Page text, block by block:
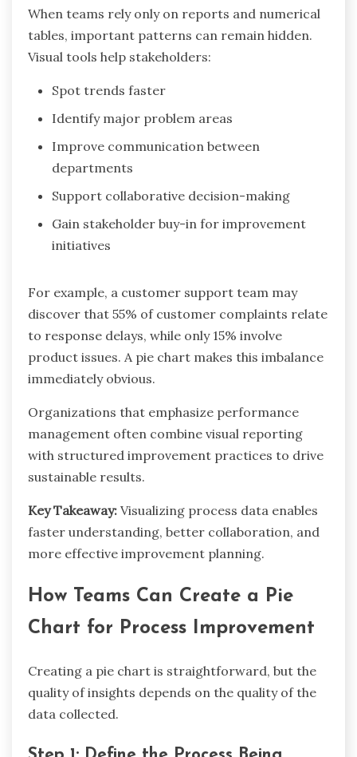
When teams rely only on reports and numerical
tables, important patterns can remain hidden.
Visual tools help stakeholders:
Spot trends faster
Identify major problem areas
Improve communication between
departments
Support collaborative decision-making
Gain stakeholder buy-in for improvement
initiatives
For example, a customer support team may
discover that 55% of customer complaints relate
to response delays, while only 15% involve
product issues. A pie chart makes this imbalance
immediately obvious.
Organizations that emphasize performance
management often combine visual reporting
with structured improvement practices to drive
sustainable results.
Key Takeaway: Visualizing process data enables
faster understanding, better collaboration, and
more effective improvement planning.
How Teams Can Create a Pie
Chart for Process Improvement
Creating a pie chart is straightforward, but the
quality of insights depends on the quality of the
data collected.